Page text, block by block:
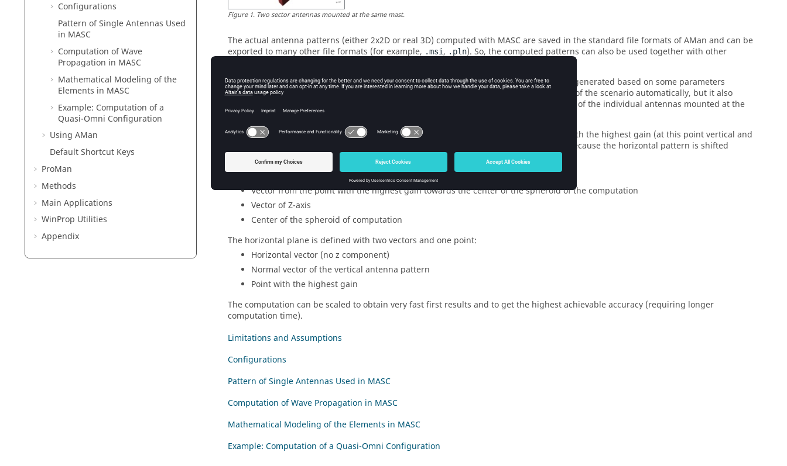
Configurations
Pattern of Single Antennas Used
in MASC
Computation of Wave
Propagation in MASC
Mathematical Modeling of the
Elements in MASC
Example: Computation of a
Quasi-Omni Configuration
Using AMan
Default Shortcut Keys
ProMan
Methods
Main Applications
WinProp Utilities
Appendix
Figure1. Two sector antennas mounted at the same mast.
The actual antenna patterns (either 2x2D or real 3D) computed with MASC are saved in the standard file formats ofAMan and can be
exported to many other file formats (for example, .msi, .pln). So, the computed patterns can also be used together with other
The scenario including mast, arms, tubes, radomes is modeled in 3D and automatically generated based on some parameters
(distances, lengths, materials) defined by the user. MASC generates not only all objects of the scenario automatically, but it also
generates the coordinate system. So, you can focus on what is important (the properties of the individual antennas mounted at the
mast), and MASC organizes the other things.
In the 2x2D mode, the vertical, as well as the horizontal pattern, contain the direction with the highest gain (at this point vertical and
horizontal pattern intersect). Especially if antennas with tilts are used, this is complex because the horizontal pattern is shifted
horizontally.
The vertical plane is defined with two vectors and one point:
Vector from the point with the highest gain towards the center of the spheroid of the computation
Vector of Z-axis
Center of the spheroid of computation
The horizontal plane is defined with two vectors and one point:
Horizontal vector (no z component)
Normal vector of the vertical antenna pattern
Point with the highest gain
The computation can be scaled to obtain very fast first results and to get the highest achievable accuracy (requiring longer
computation time).
Limitations and Assumptions
Configurations
Pattern of Single Antennas Used in MASC
Computation of Wave Propagation in MASC
Mathematical Modeling of the Elements in MASC
Example: Computation of a Quasi-Omni Configuration